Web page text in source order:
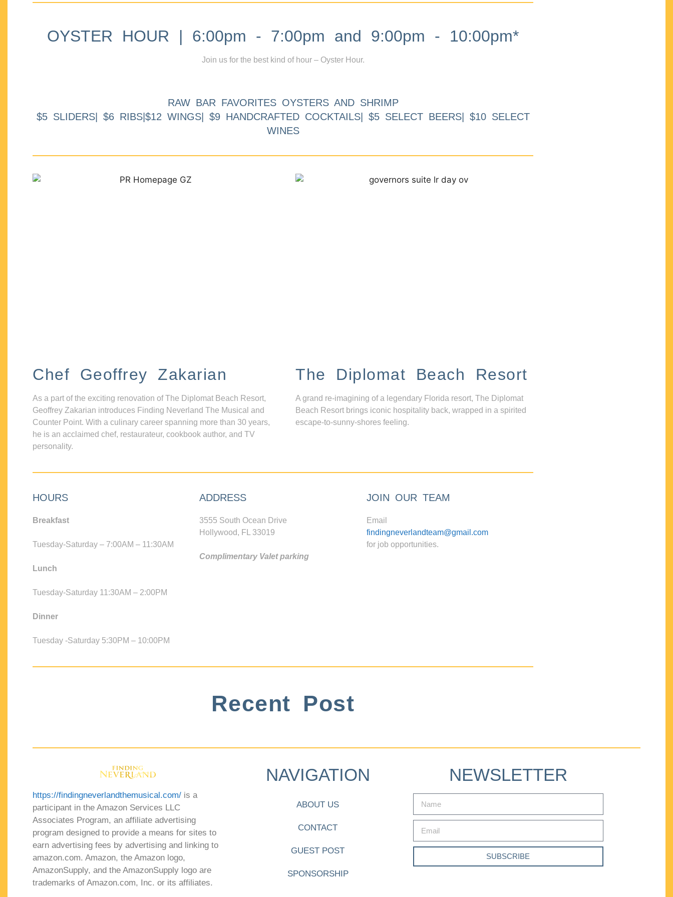
OYSTER HOUR | 6:00pm - 7:00pm and 9:00pm - 10:00pm*
Join us for the best kind of hour – Oyster Hour.
RAW BAR FAVORITES OYSTERS AND SHRIMP
$5 SLIDERS| $6 RIBS|$12 WINGS| $9 HANDCRAFTED COCKTAILS| $5 SELECT BEERS| $10 SELECT
WINES
Chef Geoffrey Zakarian
As a part of the exciting renovation of The Diplomat Beach Resort,
Geoffrey Zakarian introduces Finding Neverland The Musical and
Counter Point. With a culinary career spanning more than 30 years,
he is an acclaimed chef, restaurateur, cookbook author, and TV
personality.
The Diplomat Beach Resort
A grand re-imagining of a legendary Florida resort, The Diplomat
Beach Resort brings iconic hospitality back, wrapped in a spirited
escape-to-sunny-shores feeling.
HOURS
Breakfast
Tuesday-Saturday – 7:00AM – 11:30AM
Lunch
Tuesday-Saturday 11:30AM – 2:00PM
Dinner
Tuesday -Saturday 5:30PM – 10:00PM
ADDRESS
3555 South Ocean Drive
Hollywood, FL 33019
Complimentary Valet parking
JOIN OUR TEAM
Email
findingneverlandteam@gmail.com
for job opportunities.
Recent Post
https://findingneverlandthemusical.com/ is a
participant in the Amazon Services LLC
Associates Program, an affiliate advertising
program designed to provide a means for sites to
earn advertising fees by advertising and linking to
amazon.com. Amazon, the Amazon logo,
AmazonSupply, and the AmazonSupply logo are
trademarks of Amazon.com, Inc. or its affiliates.
NAVIGATION
ABOUT US
CONTACT
GUEST POST
SPONSORSHIP
NEWSLETTER
SUBSCRIBE